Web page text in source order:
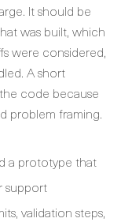
It should be
was built, which
were considered,
A short
code because
problem framing.
a prototype that
support
validation steps,